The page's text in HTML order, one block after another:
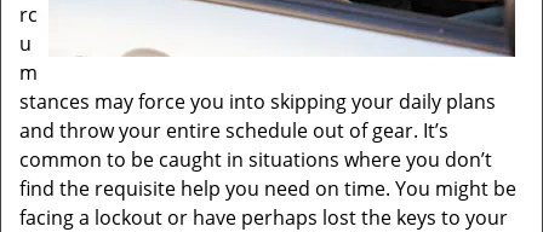
rc
u
m
stances may force you into skipping your daily plans
and throw your entire schedule out of gear. It’s
common to be caught in situations where you don’t
find the requisite help you need on time. You might be
facing a lockout or have perhaps lost the keys to your